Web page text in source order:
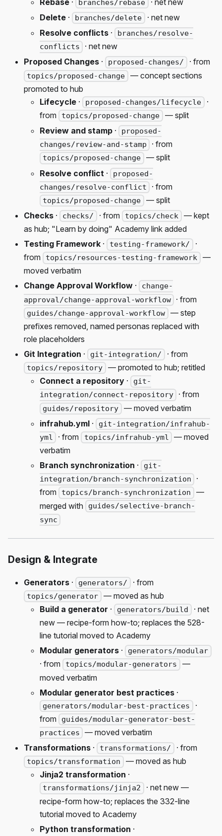
branches/rebase
Delete · branches/delete
· net new
Resolve conflicts ·
branches/resolve-
conflicts
· net new
Proposed Changes · proposed-changes/ · from
topics/proposed-change
— concept sections
promoted to hub
Lifecycle · proposed-changes/lifecycle
·
from
topics/proposed-change
— split
Review and stamp ·
proposed-
changes/review-and-stamp
· from
topics/proposed-change
— split
Resolve conflict ·
proposed-
changes/resolve-conflict
· from
topics/proposed-change
— split
Checks · checks/ · from topics/check
— kept
as hub; "Learn by doing" Academy link added
Testing Framework · testing-framework/
·
from
topics/resources-testing-framework
—
moved verbatim
Change Approval Workflow ·
change-
approval/change-approval-workflow
· from
guides/change-approval-workflow
— step
prefixes removed, named personas replaced with
role placeholders
Git Integration · git-integration/ · from
topics/repository
— promoted to hub; retitled
Connect a repository ·
git-
integration/connect-repository
· from
guides/repository
— moved verbatim
infrahub.yml ·
git-integration/infrahub-
yml
· from topics/infrahub-yml
— moved
verbatim
Branch synchronization ·
git-
integration/branch-synchronization
·
from
topics/branch-synchronization
—
merged with
guides/selective-branch-
sync
Design & Integrate
Generators · generators/ · from
topics/generator
— moved as hub
Build a generator · generators/build
· net
new — recipe-form how-to; replaces the 528-
line tutorial moved to Academy
Modular generators · generators/modular
· from topics/modular-generators
—
moved verbatim
Modular generator best practices ·
generators/modular-best-practices
·
from
guides/modular-generator-best-
practices
— moved verbatim
Transformations · transformations/ · from
topics/transformation
— moved as hub
Jinja2 transformation ·
transformations/jinja2
· net new —
recipe-form how-to; replaces the 332-line
tutorial moved to Academy
Python transformation ·